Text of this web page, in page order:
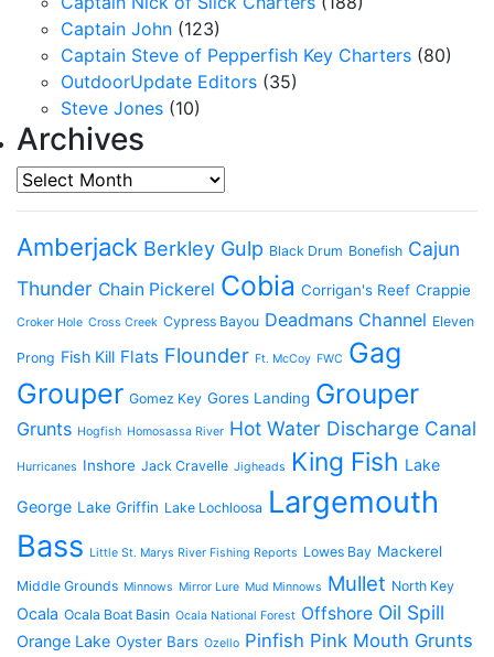
Captain John (123)
Captain Steve of Pepperfish Key Charters (80)
OutdoorUpdate Editors (35)
Steve Jones (10)
Archives
Archives
Amberjack Berkley Gulp Black Drum Bonefish Cajun
Thunder Chain Pickerel Cobia Corrigan's Reef Crappie
Croker Hole Cross Creek Cypress Bayou Deadmans Channel Eleven
Prong Fish Kill Flats Flounder Ft. McCoy FWC Gag
Grouper Gomez Key Gores Landing Grouper
Grunts Hogfish Homosassa River Hot Water Discharge Canal
Hurricanes Inshore Jack Cravelle Jigheads King Fish Lake
George Lake Griffin Lake Lochloosa Largemouth
Bass Little St. Marys River Fishing Reports Lowes Bay Mackerel
Middle Grounds Minnows Mirror Lure Mud Minnows Mullet North Key
Ocala Ocala Boat Basin Ocala National Forest Offshore Oil Spill
Orange Lake Oyster Bars Ozello Pinfish Pink Mouth Grunts